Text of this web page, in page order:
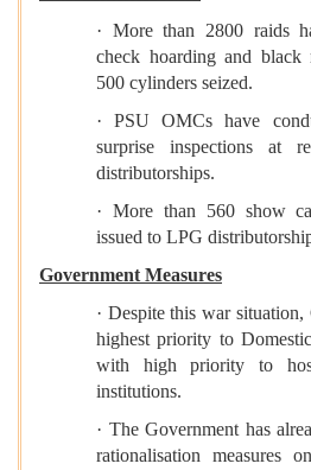
· More than 2800 raids
check hoarding and black
500 cylinders seized.
· PSU OMCs have
surprise inspections at
distributorships.
· More than 560 show
issued to LPG
Government Measures
· Despite this war situation,
highest priority to
with high priority to
institutions.
· The Government has
rationalisation measures